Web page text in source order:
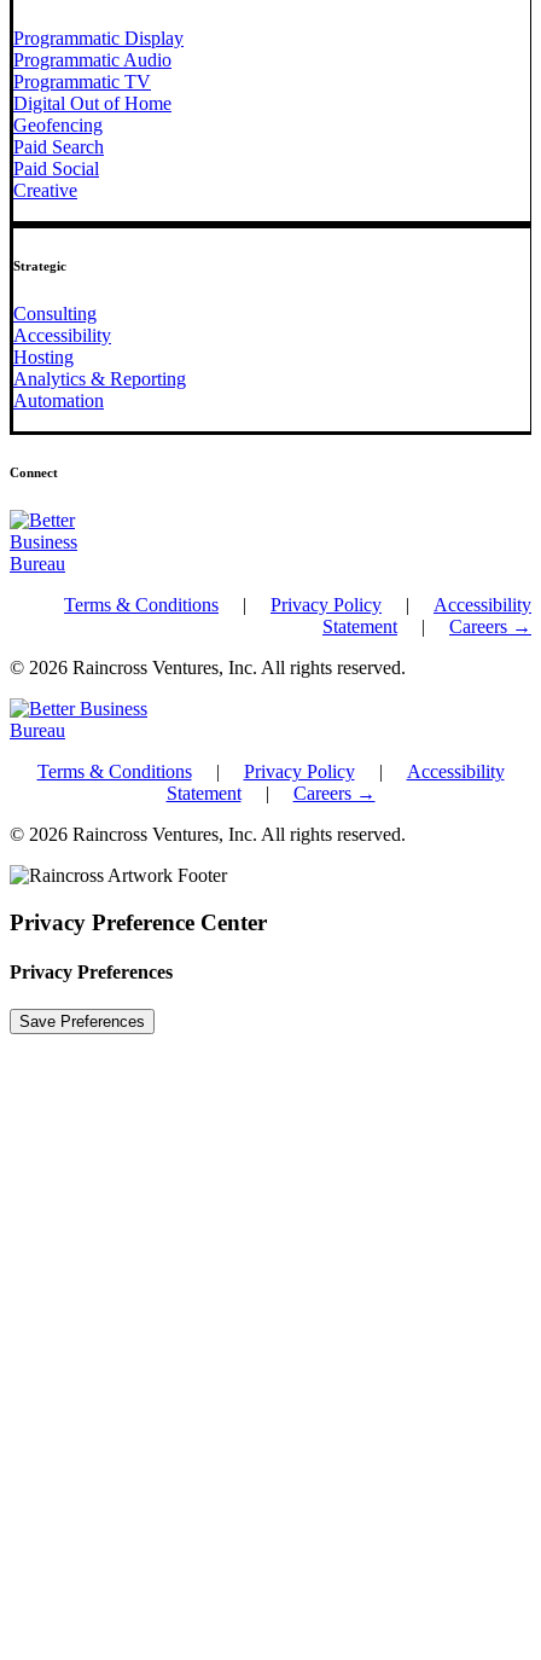
Programmatic Display
Programmatic Audio
Programmatic TV
Digital Out of Home
Geofencing
Paid Search
Paid Social
Creative
Strategic
Consulting
Accessibility
Hosting
Analytics & Reporting
Automation
Connect
Terms & Conditions | Privacy Policy | Accessibility
Statement | Careers →
© 2026 Raincross Ventures, Inc. All rights reserved.
Terms & Conditions| Privacy Policy| Accessibility
Statement| Careers →
© 2026 Raincross Ventures, Inc. All rights reserved.
Privacy Preference Center
Privacy Preferences